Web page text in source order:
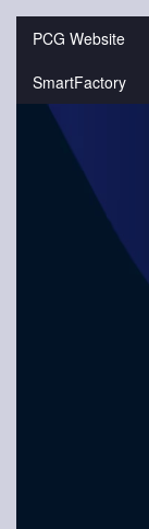
PCG Website
SmartFactory
Jump